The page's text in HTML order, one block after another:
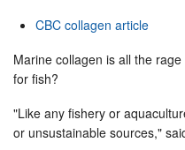
CBC collagen article
Marine collagen is all the
for fish?
"Like any fishery or
or unsustainable sources,"